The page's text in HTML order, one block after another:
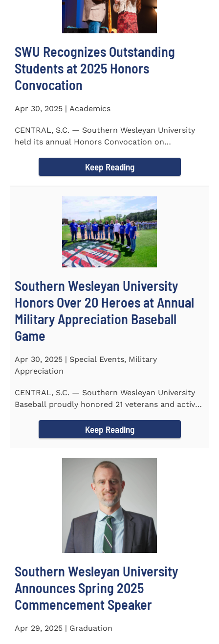
SWU Recognizes Outstanding
Students at 2025 Honors
Convocation
Apr 30, 2025 | Academics
CENTRAL, S.C. — Southern Wesleyan University
held its annual Honors Convocation on
Keep Reading
Southern Wesleyan University
Honors Over 20 Heroes at Annual
Military Appreciation Baseball
Game
Apr 30, 2025 | Special Events, Military
Appreciation
CENTRAL, S.C. — Southern Wesleyan University
Baseball proudly honored 21 veterans and active-
Keep Reading
Southern Wesleyan University
Announces Spring 2025
Commencement Speaker
Apr 29, 2025 | Graduation